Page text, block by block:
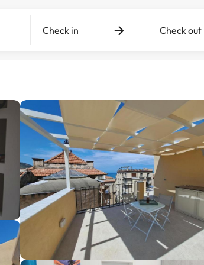
Check in Check out